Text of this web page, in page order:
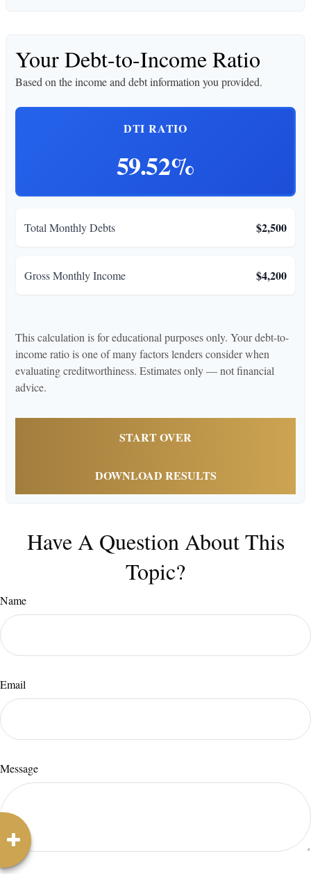
Your Debt-to-Income Ratio
Based on the income and debt information you provided.
DTI RATIO
59.52%
Total Monthly Debts $2,500
Gross Monthly Income $4,200
This calculation is for educational purposes only. Your debt-to-
income ratio is one of many factors lenders consider when
evaluating creditworthiness. Estimates only — not financial
advice.
START OVER
DOWNLOAD RESULTS
Have A Question About This
Topic?
Name
Email
Message